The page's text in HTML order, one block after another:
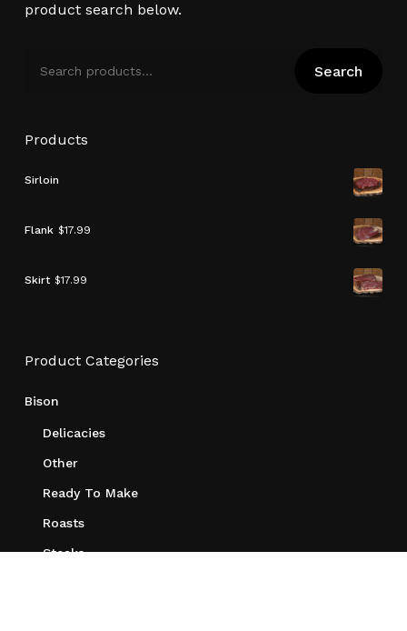
product search below.
for:
Search
Products
Sirloin
Flank $17.99
Skirt $17.99
Product Categories
Bison
Delicacies
Other
Ready To Make
Roasts
Steaks